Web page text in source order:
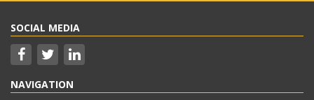
SOCIAL MEDIA
NAVIGATION